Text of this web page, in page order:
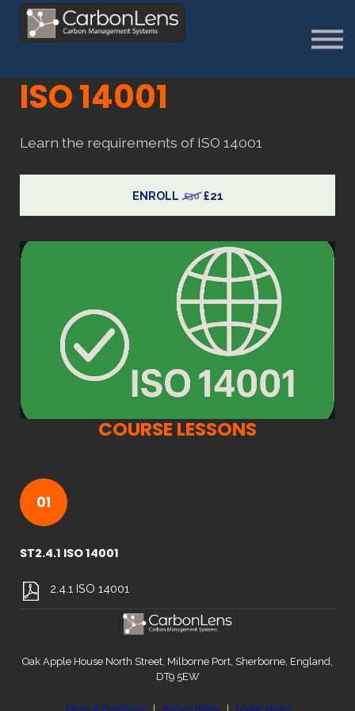
About
Contact us
Sign Up
ISO 14001
Learn the requirements of ISO 14001
ENROLL £30 £21
COURSE LESSONS
01
ST2.4.1 ISO 14001
2.4.1 ISO 14001
Oak Apple House North Street, Milborne Port, Sherborne, England,
DT9 5EW
Terms & Conditions | Privacy Policy | Cookie policy